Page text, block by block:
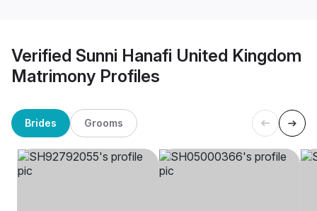
Verified Sunni Hanafi United Kingdom
Matrimony Profiles
Brides Grooms